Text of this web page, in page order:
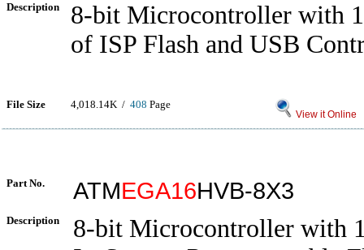
Description
8-bit Microcontroller with
of ISP Flash and USB
File Size 4,018.14K / 408 Page
View it Online
Part No. ATMEGA16HVB-8X3
Description
8-bit Microcontroller with